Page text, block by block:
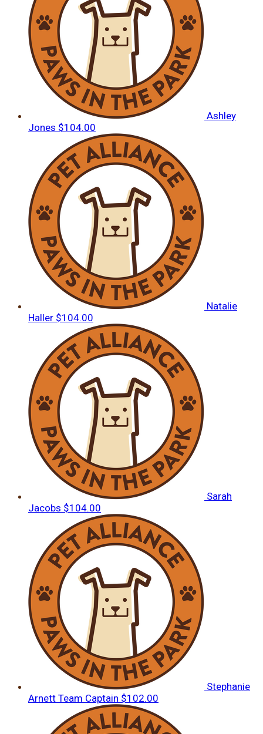
Ashley
Jones $104.00
Natalie
Haller $104.00
Sarah
Jacobs $104.00
Stephanie
Arnett Team Captain $102.00